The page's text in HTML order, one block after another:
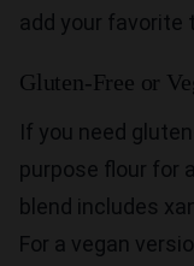
add your favorite
Gluten-Free or
If you need
purpose flour for
blend includes
For a vegan